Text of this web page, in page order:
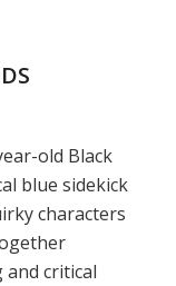
old Black
blue sidekick
characters
critical